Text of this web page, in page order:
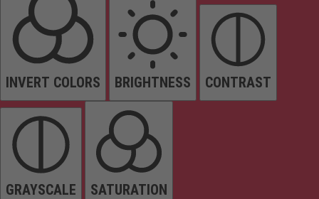
INVERT COLORS BRIGHTNESS CONTRAST
GRAYSCALE SATURATION